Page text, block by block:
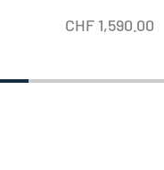
CHF 1,590.00